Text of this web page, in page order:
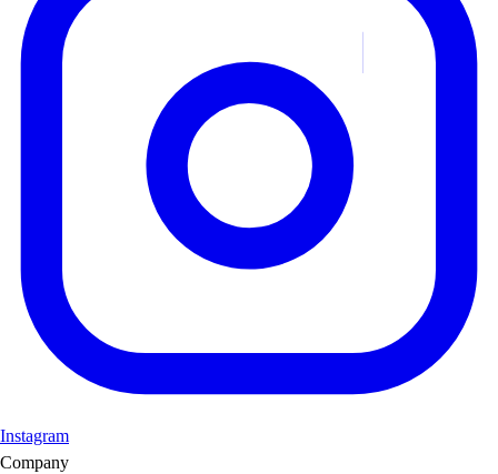
Instagram
Company